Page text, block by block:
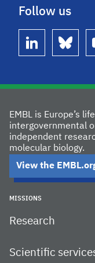
Follow us
linkedin bluesky
EMBL is Europe’s
intergovernmental
independent
molecular biology.
View the
MISSIONS
Research
Scientific